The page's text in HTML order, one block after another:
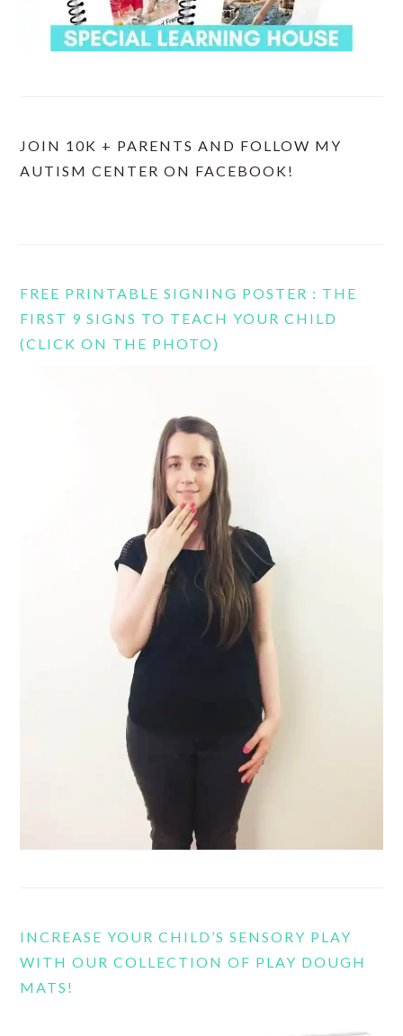
JOIN 10K + PARENTS AND FOLLOW MY
AUTISM CENTER ON FACEBOOK!
FREE PRINTABLE SIGNING POSTER : THE
FIRST 9 SIGNS TO TEACH YOUR CHILD
(CLICK ON THE PHOTO)
INCREASE YOUR CHILD’S SENSORY PLAY
WITH OUR COLLECTION OF PLAY DOUGH
MATS!